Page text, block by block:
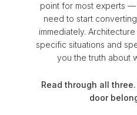
point for most experts
need to start
immediately.
specific situations and
you the truth about
Read through all
door